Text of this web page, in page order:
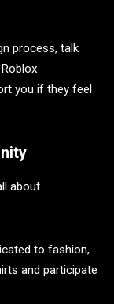
process, talk
you if they feel
about
to fashion,
and participate